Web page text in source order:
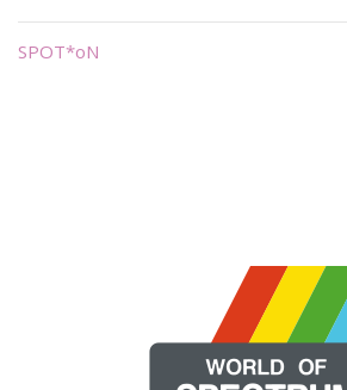
SPOT*oN